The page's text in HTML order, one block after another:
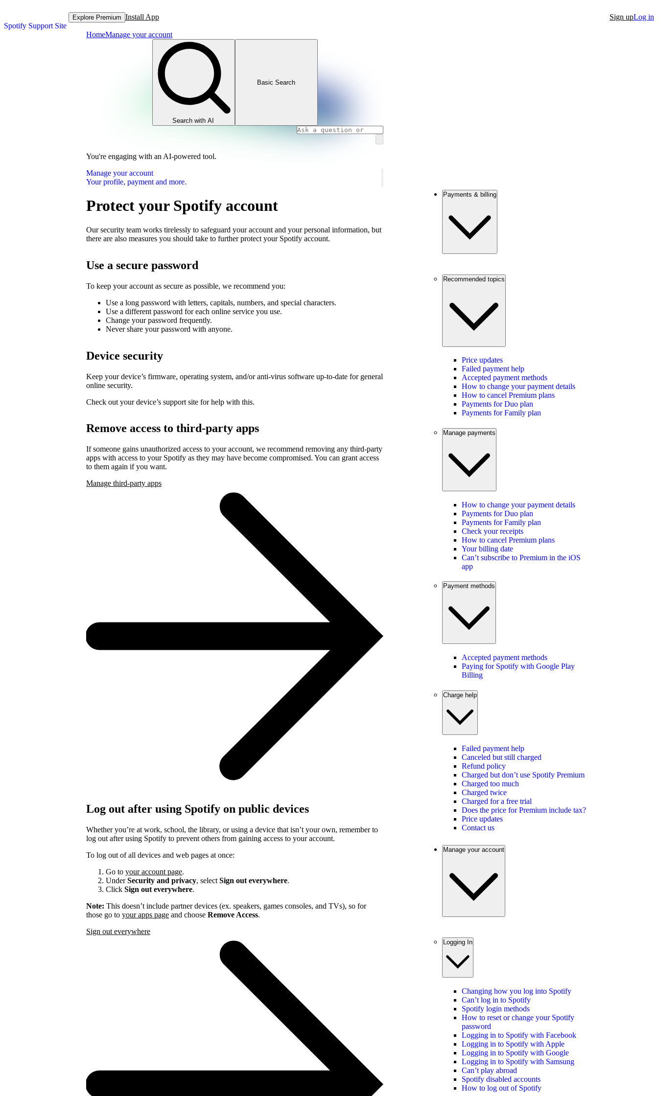
Spotify Support Site
Explore Premium Install App Sign upLog in
HomeManage your account
Search with AI
Basic Search
You're engaging with an AI-powered tool.
Manage your account
Your profile, payment and more.
Protect your Spotify account
Our security team works tirelessly to safeguard your account and your personal information, but
there are also measures you should take to further protect your Spotify account.
Use a secure password
To keep your account as secure as possible, we recommend you:
Use a long password with letters, capitals, numbers, and special characters.
Use a different password for each online service you use.
Change your password frequently.
Never share your password with anyone.
Device security
Keep your device’s firmware, operating system, and/or anti-virus software up-to-date for general
online security.
Check out your device’s support site for help with this.
Remove access to third-party apps
If someone gains unauthorized access to your account, we recommend removing any third-party
apps with access to your Spotify as they may have become compromised. You can grant access
to them again if you want.
Manage third-party apps
Log out after using Spotify on public devices
Whether you’re at work, school, the library, or using a device that isn’t your own, remember to
log out after using Spotify to prevent others from gaining access to your account.
To log out of all devices and web pages at once:
Go to your account page.
UnderSecurity and privacy, select Sign out everywhere.
Click Sign out everywhere.
Note: This doesn’t include partner devices (ex. speakers, games consoles, and TVs), so for
those go to your apps page and choose Remove Access.
Sign out everywhere
Payments & billing
Recommended topics
Price updates
Failed payment help
Accepted payment methods
How to change your payment details
How to cancel Premium plans
Payments for Duo plan
Payments for Family plan
Manage payments
How to change your payment details
Payments for Duo plan
Payments for Family plan
Check your receipts
How to cancel Premium plans
Your billing date
Can’t subscribe to Premium in the iOS
app
Payment methods
Accepted payment methods
Paying for Spotify with Google Play
Billing
Charge help
Failed payment help
Canceled but still charged
Refund policy
Charged but don’t use Spotify Premium
Charged too much
Charged twice
Charged for a free trial
Does the price for Premium include tax?
Price updates
Contact us
Manage your account
Logging In
Changing how you log into Spotify
Can’t log in to Spotify
Spotify login methods
How to reset or change your Spotify
password
Logging in to Spotify with Facebook
Logging in to Spotify with Apple
Logging in to Spotify with Google
Logging in to Spotify with Samsung
Can’t play abroad
Spotify disabled accounts
How to log out of Spotify